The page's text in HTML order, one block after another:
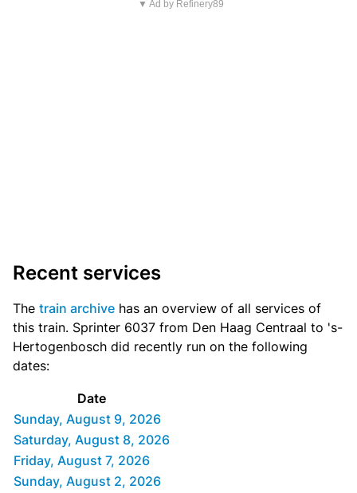
▼ Ad by Refinery89
Recent services
The train archive has an overview of all services of
this train. Sprinter 6037 from Den Haag Centraal to 's-
Hertogenbosch did recently run on the following
dates:
Date
Sunday, August 9, 2026
Saturday, August 8, 2026
Friday, August 7, 2026
Sunday, August 2, 2026